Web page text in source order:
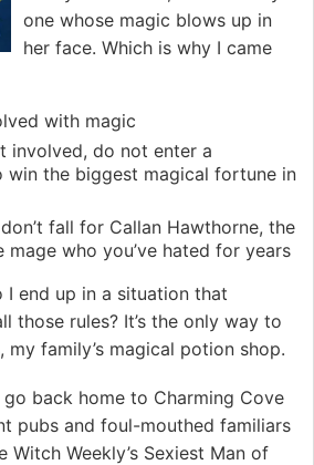
one whose magic blows up in
her face. Which is why I came
with magic
involved, do not enter a
the biggest magical fortune in
fall for Callan Hawthorne, the
mage who you’ve hated for years
I end up in a situation that
those rules? It’s the only way to
my family’s magical potion shop.
go back home to Charming Cove
pubs and foul-mouthed familiars
Weekly’s Sexiest Man of